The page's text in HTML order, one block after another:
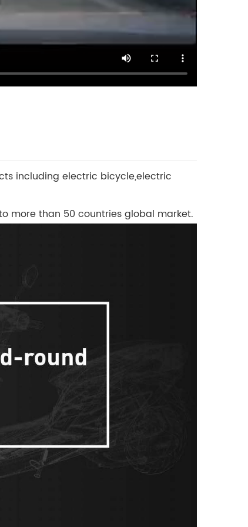
including electric bicycle,electric
to more than 50 countries global market.